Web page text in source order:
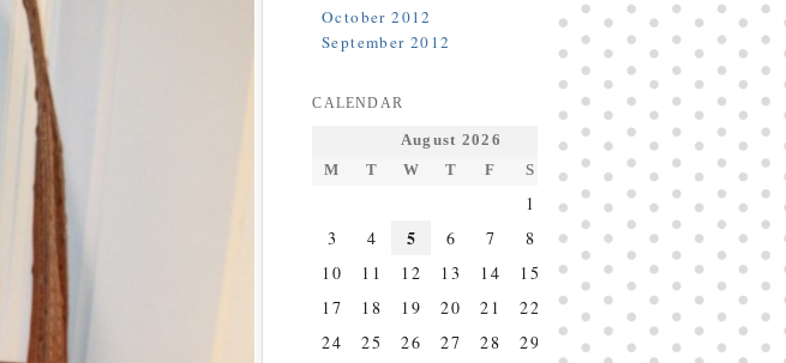
October 2012
September 2012
CALENDAR
August 2026
M
T W T F S S
1
2
3
4 5 6 7 8
9
10
11 12 13 14 15
16
17
18 19 20 21 22
23
24
25 26 27 28 29
30